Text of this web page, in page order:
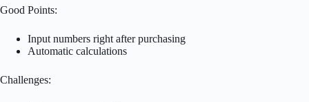
Good Points:
Input numbers right after purchasing
Automatic calculations
Challenges: